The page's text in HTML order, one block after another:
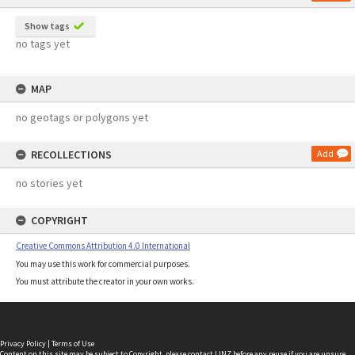
Show tags
no tags yet
MAP
no geotags or polygons yet
RECOLLECTIONS Add
no stories yet
COPYRIGHT
Creative Commons Attribution 4.0 International
You may use this work for commercial purposes.
You must attribute the creator in your own works.
Privacy Policy | Terms of Use